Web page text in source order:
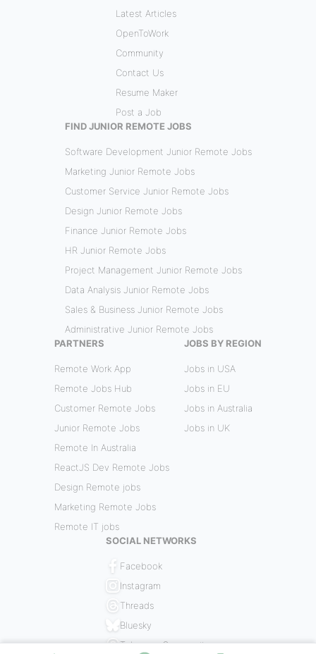
Latest Articles
OpenToWork
Community
Contact Us
Resume Maker
Post a Job
FIND JUNIOR REMOTE JOBS
Software Development Junior Remote Jobs
Marketing Junior Remote Jobs
Customer Service Junior Remote Jobs
Design Junior Remote Jobs
Finance Junior Remote Jobs
HR Junior Remote Jobs
Project Management Junior Remote Jobs
Data Analysis Junior Remote Jobs
Sales & Business Junior Remote Jobs
Administrative Junior Remote Jobs
PARTNERS
Remote Work App
Remote Jobs Hub
Customer Remote Jobs
Junior Remote Jobs
Remote In Australia
ReactJS Dev Remote Jobs
Design Remote jobs
Marketing Remote Jobs
Remote IT jobs
JOBS BY REGION
Jobs in USA
Jobs in EU
Jobs in Australia
Jobs in UK
SOCIAL NETWORKS
Facebook
Instagram
Threads
Bluesky
Telegram Community